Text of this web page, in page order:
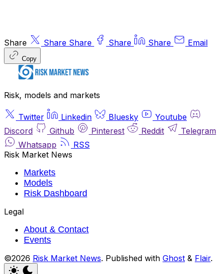
Share Share Share Share Share Email
Copy
Risk, models and markets
Twitter Linkedin Bluesky
Youtube
Discord
Github Pinterest Reddit
Telegram
Whatsapp
RSS
Risk Market News
Markets
Models
Risk Dashboard
Legal
About & Contact
Events
©2026 Risk Market News. Published with Ghost & Flair.